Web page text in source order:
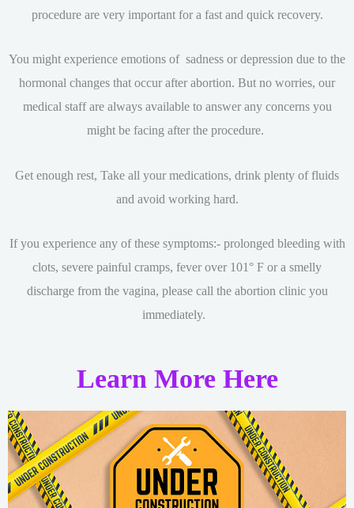
procedure are very important for a fast and quick recovery.
You might experience emotions of sadness or depression due to the
hormonal changes that occur after abortion. But no worries, our
medical staff are always available to answer any concerns you
might be facing after the procedure.
Get enough rest, Take all your medications, drink plenty of fluids
and avoid working hard.
If you experience any of these symptoms:- prolonged bleeding with
clots, severe painful cramps, fever over 101° F or a smelly
discharge from the vagina, please call the abortion clinic you
immediately.
Learn More Here